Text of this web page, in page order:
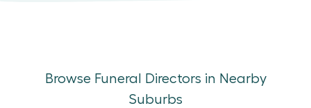
Browse Funeral Directors in Nearby
Suburbs